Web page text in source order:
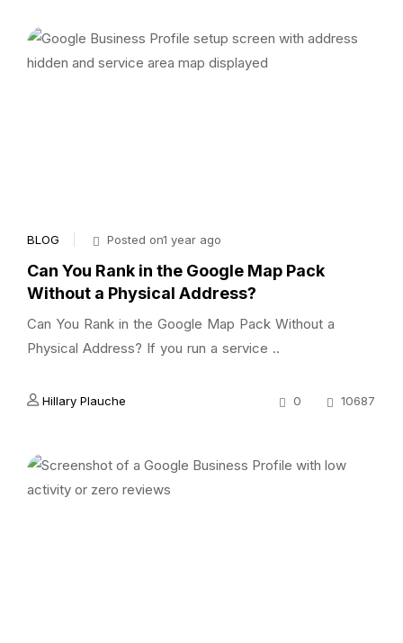
BLOG Posted on1 year ago
Can You Rank in the Google Map Pack
Without a Physical Address?
Can You Rank in the Google Map Pack Without a
Physical Address? If you run a service ..
Hillary Plauche 0 10687